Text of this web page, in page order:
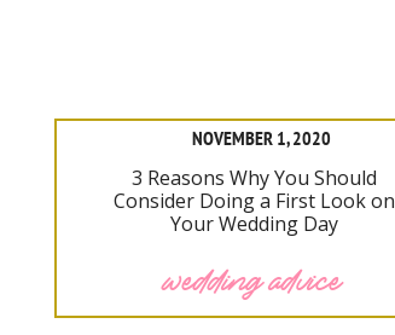
wedding advice
3 Reasons Why You Should
Consider Doing a First Look on
Your Wedding Day
NOVEMBER 1, 2020